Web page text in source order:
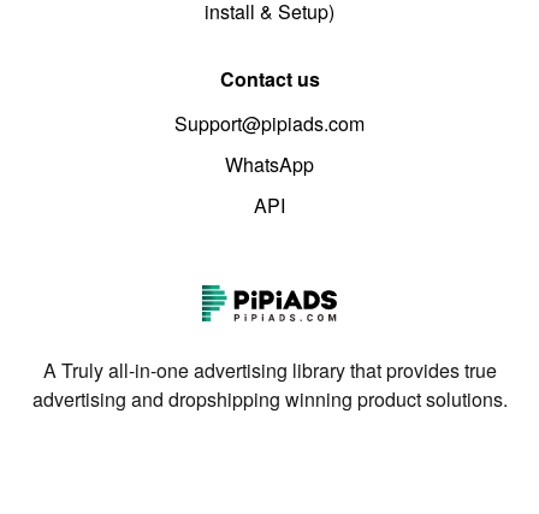
install & Setup)
Contact us
Support@pipiads.com
WhatsApp
API
A Truly all-in-one advertising library that provides true
advertising and dropshipping winning product solutions.